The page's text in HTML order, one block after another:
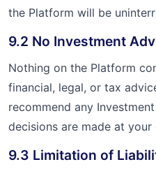
the Platform will be
9.2 No Investment
Nothing on the Platform
financial, legal, or tax
recommend any
decisions are made at your
9.3 Limitation of